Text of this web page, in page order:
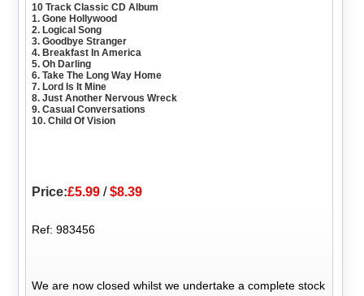
10 Track Classic CD Album
1. Gone Hollywood
2. Logical Song
3. Goodbye Stranger
4. Breakfast In America
5. Oh Darling
6. Take The Long Way Home
7. Lord Is It Mine
8. Just Another Nervous Wreck
9. Casual Conversations
10. Child Of Vision
Price:£5.99 /$8.39
Ref: 983456
We are now closed whilst we undertake a complete stock